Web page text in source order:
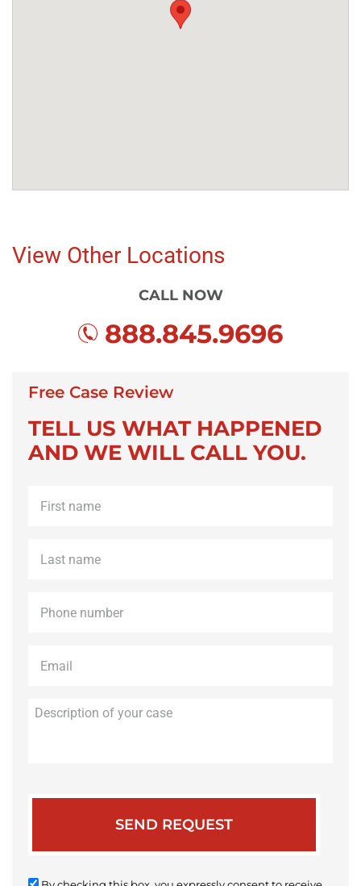
View Other Locations
CALL NOW
888.845.9696
Free Case Review
TELL US WHAT HAPPENED
AND WE WILL CALL YOU.
name *
name *